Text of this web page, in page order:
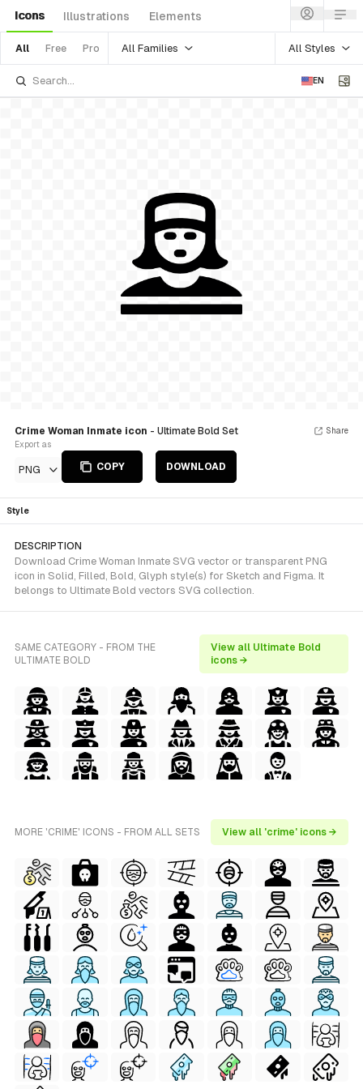
Icons Illustrations Elements
All Free Pro All Families All Styles
EN
Crime Woman Inmate icon - Ultimate Bold Set
Export as
PNG COPY DOWNLOAD
Share
Style
DESCRIPTION
Download Crime Woman Inmate SVG vector or transparent PNG
icon in Solid, Filled, Bold, Glyph style(s) for Sketch and Figma. It
belongs to Ultimate Bold vectors SVG collection.
SAME CATEGORY - FROM THE
ULTIMATE BOLD
View all Ultimate Bold
icons →
MORE 'CRIME' ICONS - FROM ALL SETS View all 'crime' icons →